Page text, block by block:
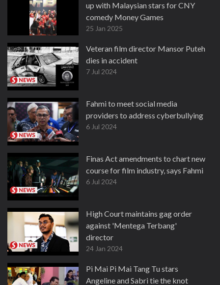
up with Malaysian stars for CNY
comedy Money Games
25 Jan 2025
Veteran film director Mansor Puteh
dies in accident
7 Jul 2024
Fahmi to meet social media
providers to address cyberbullying
6 Jul 2024
Finas Act amendments to chart new
course for film industry, says Fahmi
6 Jul 2024
High Court maintains gag order
against 'Mentega Terbang'
director
24 Jan 2024
Pi Mai Pi Mai Tang Tu stars
Angeline and Sabri tie the knot